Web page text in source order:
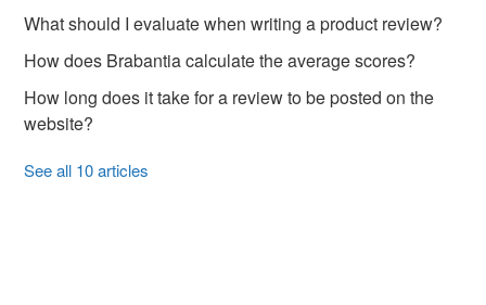
What should I evaluate when writing a product review?
How does Brabantia calculate the average scores?
How long does it take for a review to be posted on the
website?
See all 10 articles